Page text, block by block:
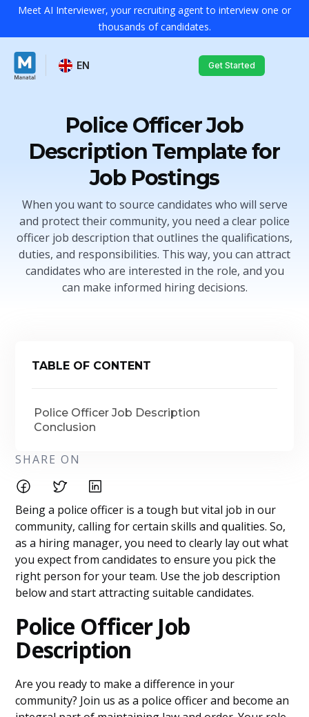
Meet AI Interviewer, your recruiting agent to interview one or
thousands of candidates.
EN Get Started
Police Officer Job
Description Template for
Job Postings
When you want to source candidates who will serve
and protect their community, you need a clear police
officer job description that outlines the qualifications,
duties, and responsibilities. This way, you can attract
candidates who are interested in the role, and you
can make informed hiring decisions.
TABLE OF CONTENT
Police Officer Job Description
Conclusion
SHARE ON
Being a police officer is a tough but vital job in our
community, calling for certain skills and qualities. So,
as a hiring manager, you need to clearly lay out what
you expect from candidates to ensure you pick the
right person for your team. Use the job description
below and start attracting suitable candidates.
Police Officer Job
Description
Are you ready to make a difference in your
community? Join us as a police officer and become an